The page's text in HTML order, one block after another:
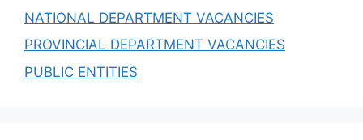
NATIONAL DEPARTMENT VACANCIES
PROVINCIAL DEPARTMENT VACANCIES
PUBLIC ENTITIES